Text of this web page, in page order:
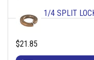
1/4 SPLIT
$21.85